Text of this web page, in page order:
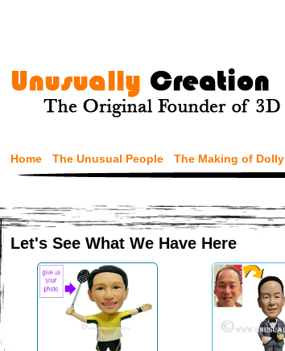
Home The Unusual People The Making of Dolly
Let's See What We Have Here